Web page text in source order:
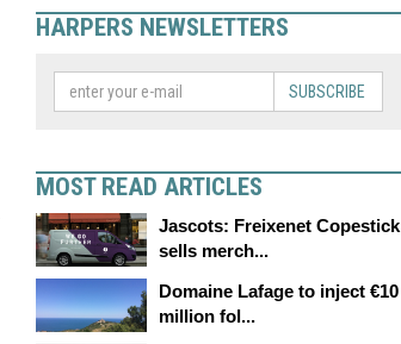
HARPERS NEWSLETTERS
SUBSCRIBE
MOST READ ARTICLES
Jascots: Freixenet Copestick
sells merch...
Domaine Lafage to inject €10
million fol...